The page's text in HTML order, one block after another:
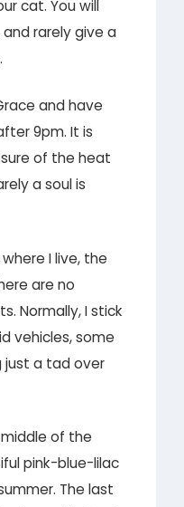
cat. You will
rarely give a
and have
9pm. It is
of the heat
a soul is
I live, the
are no
Normally, I stick
vehicles, some
just a tad over
of the
pink-blue-lilac
The last